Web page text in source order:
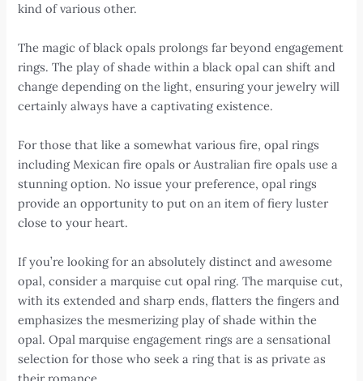
kind of various other.
The magic of black opals prolongs far beyond engagement
rings. The play of shade within a black opal can shift and
change depending on the light, ensuring your jewelry will
certainly always have a captivating existence.
For those that like a somewhat various fire, opal rings
including Mexican fire opals or Australian fire opals use a
stunning option. No issue your preference, opal rings
provide an opportunity to put on an item of fiery luster
close to your heart.
If you’re looking for an absolutely distinct and awesome
opal, consider a marquise cut opal ring. The marquise cut,
with its extended and sharp ends, flatters the fingers and
emphasizes the mesmerizing play of shade within the
opal. Opal marquise engagement rings are a sensational
selection for those who seek a ring that is as private as